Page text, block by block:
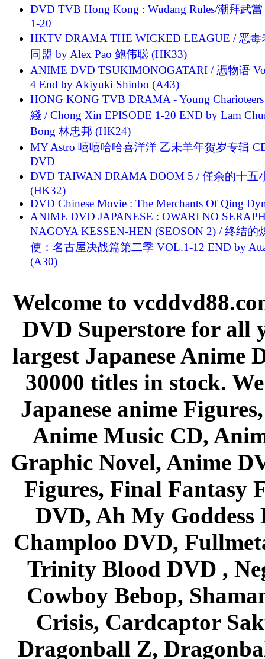
DVD TVB Hong Kong : Wudang Rules/潮拜武當
1-20
HKTV DRAMA THE WICKED LEAGUE / 恶毒
同盟 by Alex Pao 鲍伟聪 (HK33)
ANIME DVD TSUKIMONOGATARI / 慿物语
4 End by Akiyuki Shinbo (A43)
HONG KONG TVB DRAMA - Young
綫 / Chong Xin EPISODE 1-20 END by Lam
Bong 林忠邦 (HK24)
MY Astro 嘻嘻哈哈喜洋洋 乙未羊年贺岁专辑
DVD
DVD TAIWAN DRAMA DOOM 5 / 僅余的十五
(HK32)
DVD Chinese Movie : The Merchants Of Qing
ANIME DVD JAPANESE : OWARI NO
NAGOYA KESSEN-HEN (SEOSON 2) / 终结的
使：名古屋决战篇第二季 VOL.1-12 END by
(A30)
Welcome to
DVD Superstore for all
largest Japanese Anime
30000 titles in stock.
Japanese anime
Anime Music CD,
Graphic Novel, Anime
Figures, Final Fantasy
DVD, Ah My Goddess
Champloo DVD,
Trinity Blood DVD ,
Cowboy Bebop,
Crisis, Cardcaptor
Dragonball Z,